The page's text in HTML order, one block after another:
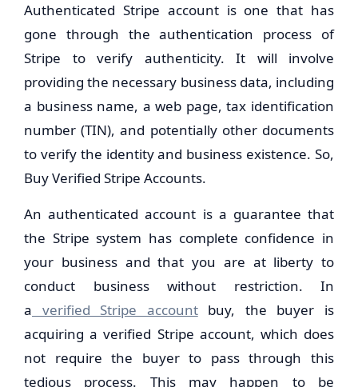
Authenticated Stripe account is one that has
gone through the authentication process of
Stripe to verify authenticity. It will involve
providing the necessary business data, including
a business name, a web page, tax identification
number (TIN), and potentially other documents
to verify the identity and business existence. So,
Buy Verified Stripe Accounts.
An authenticated account is a guarantee that
the Stripe system has complete confidence in
your business and that you are at liberty to
conduct business without restriction. In
a verified Stripe accountbuy, the buyer is
acquiring a verified Stripe account, which does
not require the buyer to pass through this
tedious process. This may happen to be